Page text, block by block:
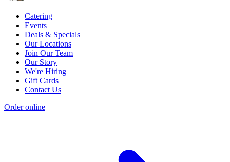
Catering
Events
Deals & Specials
Our Locations
Join Our Team
Our Story
We're Hiring
Gift Cards
Contact Us
Order online